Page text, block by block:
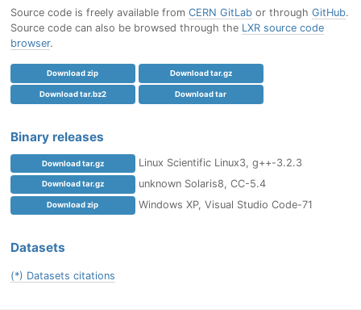
Source code is freely available from CERN GitLabor through GitHub.
Source code can also be browsed through the LXR source code
browser.
Download zip Download tar.gz
Download tar.bz2 Download tar
Binary releases
Download tar.gz Linux Scientific Linux3, g++-3.2.3
Download tar.gz unknown Solaris8, CC-5.4
Download zip Windows XP, Visual Studio Code-71
Datasets
(*) Datasets citations